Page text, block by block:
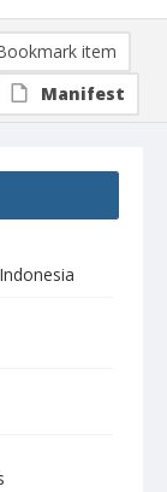
item
Manifest